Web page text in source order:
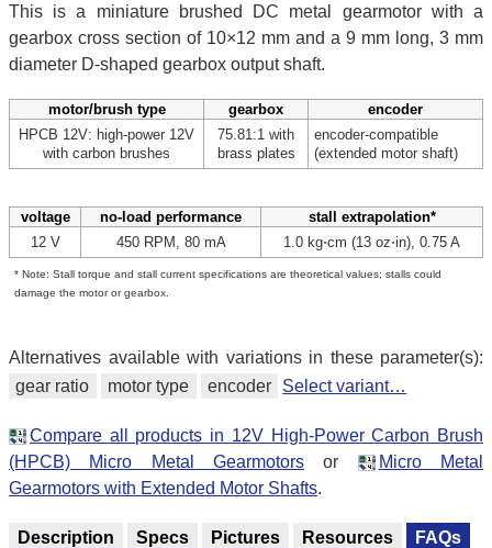
This is a miniature brushed DC metal gearmotor with a
gearbox cross section of 10×12 mm and a 9 mm long, 3 mm
diameter D-shaped gearbox output shaft.
motor/brush type gearbox
encoder
HPCB 12V: high-power 12V
with carbon brushes
75.81:1 with
brass plates
encoder-compatible
(extended motor shaft)
voltage no-load performance
stall extrapolation*
12 V
450 RPM, 80 mA 1.0 kg⋅cm (13 oz⋅in), 0.75 A
* Note: Stall torque and stall current specifications are theoretical values; stalls could
damage the motor or gearbox.
Alternatives available with variations in these parameter(s):
gear ratio
motor type encoder Select variant…
Compare all products in 12V High-Power Carbon Brush
(HPCB) Micro Metal Gearmotors or
Micro Metal
Gearmotors with Extended Motor Shafts.
Description Specs Pictures Resources FAQs